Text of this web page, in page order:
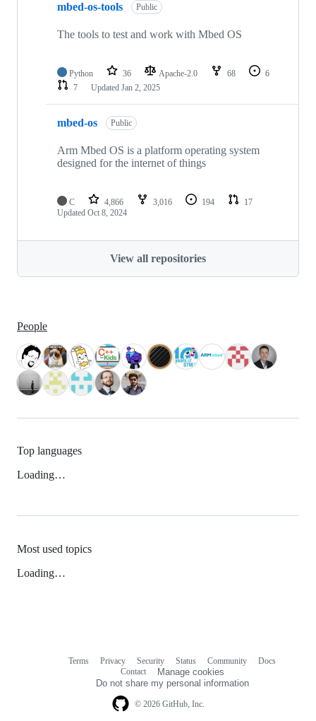
mbed-os-tools Public
The tools to test and work with Mbed OS
Python 36 Apache-2.0 68
6
7
Updated Jan 2, 2025
mbed-os Public
Arm Mbed OS is a platform operating system
designed for the internet of things
C 4,866 3,016 194
17
Updated Oct 8, 2024
View all repositories
People
Top languages
Loading…
Most used topics
Loading…
© 2026 GitHub, Inc.
Terms Privacy Security Status Community
Docs
Contact
Manage cookies
Do not share my personal information